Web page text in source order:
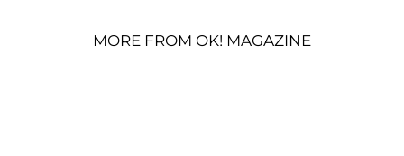
MORE FROM OK! MAGAZINE